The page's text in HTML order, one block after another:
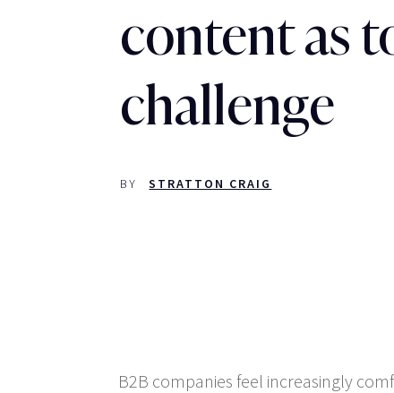
content as
challenge
BY STRATTON CRAIG
B2B companies feel increasingly